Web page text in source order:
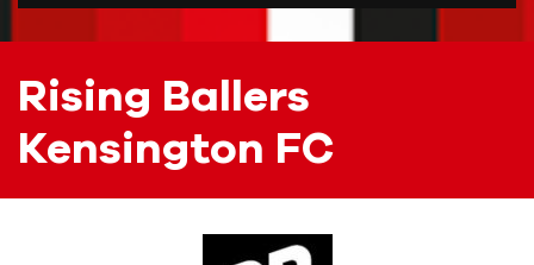
Rising Ballers
Kensington FC